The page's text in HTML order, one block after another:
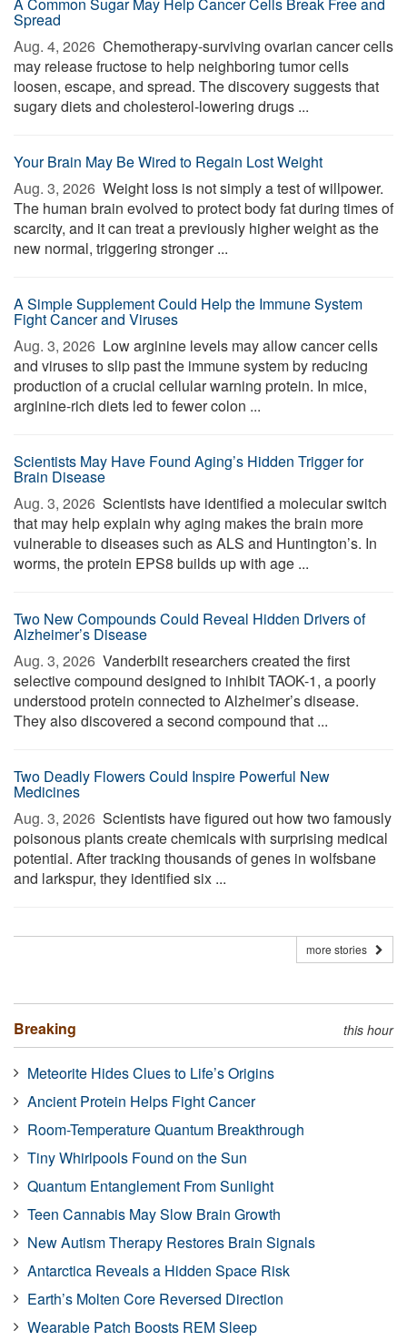
Spread
Aug. 4, 2026  Chemotherapy-surviving ovarian cancer cells
may release fructose to help neighboring tumor cells
loosen, escape, and spread. The discovery suggests that
sugary diets and cholesterol-lowering drugs ...
Your Brain May Be Wired to Regain Lost Weight
Aug. 3, 2026  Weight loss is not simply a test of willpower.
The human brain evolved to protect body fat during times of
scarcity, and it can treat a previously higher weight as the
new normal, triggering stronger ...
A Simple Supplement Could Help the Immune System
Fight Cancer and Viruses
Aug. 3, 2026  Low arginine levels may allow cancer cells
and viruses to slip past the immune system by reducing
production of a crucial cellular warning protein. In mice,
arginine-rich diets led to fewer colon ...
Scientists May Have Found Aging’s Hidden Trigger for
Brain Disease
Aug. 3, 2026  Scientists have identified a molecular switch
that may help explain why aging makes the brain more
vulnerable to diseases such as ALS and Huntington’s. In
worms, the protein EPS8 builds up with age ...
Two New Compounds Could Reveal Hidden Drivers of
Alzheimer’s Disease
Aug. 3, 2026  Vanderbilt researchers created the first
selective compound designed to inhibit TAOK-1, a poorly
understood protein connected to Alzheimer’s disease.
They also discovered a second compound that ...
Two Deadly Flowers Could Inspire Powerful New
Medicines
Aug. 3, 2026  Scientists have figured out how two famously
poisonous plants create chemicals with surprising medical
potential. After tracking thousands of genes in wolfsbane
and larkspur, they identified six ...
more stories
Breaking this hour
Meteorite Hides Clues to Life’s Origins
Ancient Protein Helps Fight Cancer
Room-Temperature Quantum Breakthrough
Tiny Whirlpools Found on the Sun
Quantum Entanglement From Sunlight
Teen Cannabis May Slow Brain Growth
New Autism Therapy Restores Brain Signals
Antarctica Reveals a Hidden Space Risk
Earth’s Molten Core Reversed Direction
Wearable Patch Boosts REM Sleep